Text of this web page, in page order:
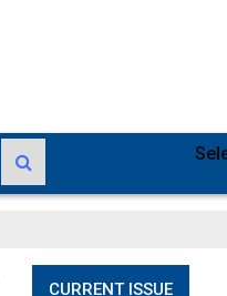
CURRENT ISSUE